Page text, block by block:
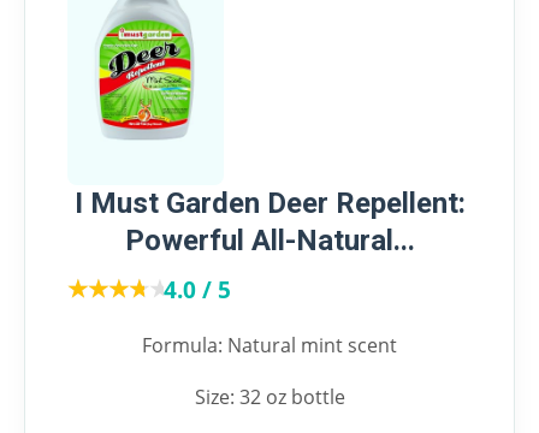
I Must Garden Deer Repellent:
Powerful All-Natural...
★★★★★
★★★★★4.0 / 5
Formula: Natural mint scent
Size: 32 oz bottle